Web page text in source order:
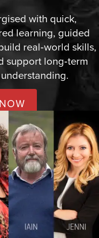
with quick,
learning, guided
real‑world skills,
support long‑term